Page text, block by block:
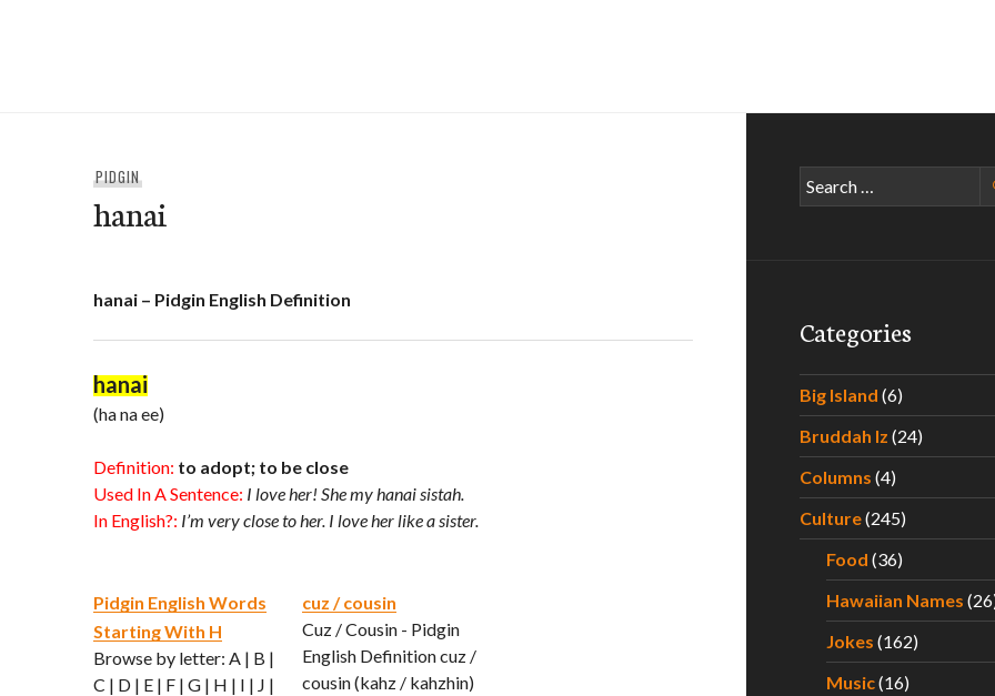
PIDGIN
hanai
hanai – Pidgin English Definition
hanai
(ha na ee)
Definition: to adopt; to be close
Used In A Sentence: I love her! She my hanai sistah.
In English?: I’m very close to her. I love her like a sister.
Pidgin English Words
Starting With H
Browse by letter: A | B |
C | D | E | F | G | H | I | J |
cuz / cousin
Cuz / Cousin - Pidgin
English Definition cuz /
cousin (kahz / kahzhin)
Search
for:
Categories
Big Island (6)
Bruddah Iz (24)
Columns (4)
Culture(245)
Food (36)
Hawaiian Names
Jokes (162)
Music(16)